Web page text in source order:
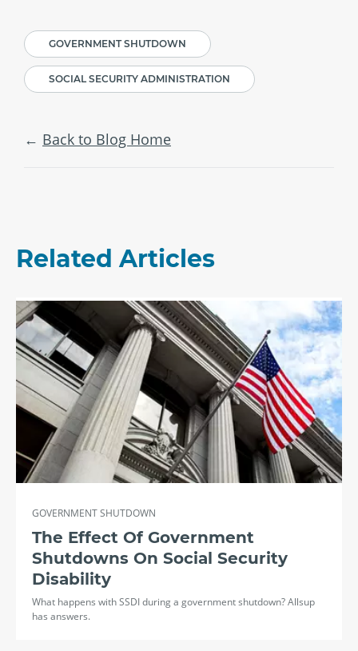
GOVERNMENT SHUTDOWN
SOCIAL SECURITY ADMINISTRATION
Back to Blog Home
Related Articles
GOVERNMENT SHUTDOWN
The Effect Of Government
Shutdowns On Social Security
Disability
What happens with SSDI during a government shutdown? Allsup
has answers.